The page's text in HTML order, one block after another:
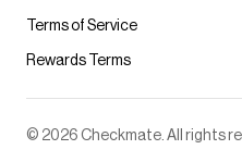
Terms of Service
Rewards Terms
© 2026 Checkmate. All rights